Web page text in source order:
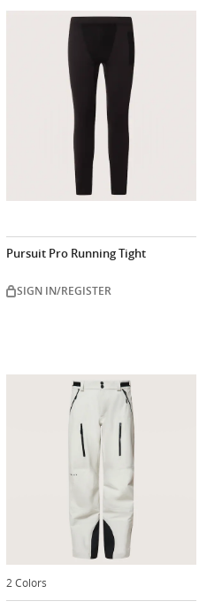
Pursuit Pro Running Tight
SIGN IN/REGISTER
2 Colors